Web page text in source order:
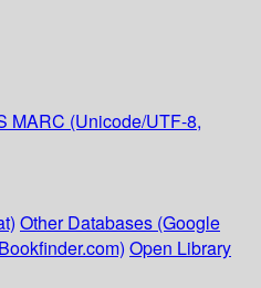
MARC (Unicode/UTF-8,
Other Databases (Google
Open Library